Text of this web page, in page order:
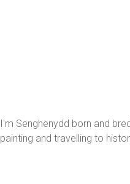
I'm Senghenydd born and
painting and travelling to